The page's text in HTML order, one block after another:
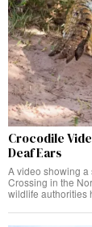
Crocodile
Deaf Ears
A video showing
Crossing in the
wildlife